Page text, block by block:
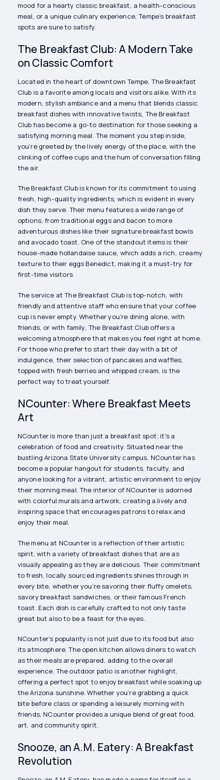
mood for a hearty classic breakfast, a health-conscious
meal, or a unique culinary experience, Tempe’s breakfast
spots are sure to satisfy.
The Breakfast Club: A Modern Take
on Classic Comfort
Located in the heart of downtown Tempe, The Breakfast
Club is a favorite among locals and visitors alike. With its
modern, stylish ambiance and a menu that blends classic
breakfast dishes with innovative twists, The Breakfast
Club has become a go-to destination for those seeking a
satisfying morning meal. The moment you step inside,
you’re greeted by the lively energy of the place, with the
clinking of coffee cups and the hum of conversation filling
the air.
The Breakfast Club is known for its commitment to using
fresh, high-quality ingredients, which is evident in every
dish they serve. Their menu features a wide range of
options, from traditional eggs and bacon to more
adventurous dishes like their signature breakfast bowls
and avocado toast. One of the standout items is their
house-made hollandaise sauce, which adds a rich, creamy
texture to their eggs Benedict, making it a must-try for
first-time visitors.
The service at The Breakfast Club is top-notch, with
friendly and attentive staff who ensure that your coffee
cup is never empty. Whether you’re dining alone, with
friends, or with family, The Breakfast Club offers a
welcoming atmosphere that makes you feel right at home.
For those who prefer to start their day with a bit of
indulgence, their selection of pancakes and waffles,
topped with fresh berries and whipped cream, is the
perfect way to treat yourself.
NCounter: Where Breakfast Meets
Art
NCounter is more than just a breakfast spot; it's a
celebration of food and creativity. Situated near the
bustling Arizona State University campus, NCounter has
become a popular hangout for students, faculty, and
anyone looking for a vibrant, artistic environment to enjoy
their morning meal. The interior of NCounter is adorned
with colorful murals and artwork, creating a lively and
inspiring space that encourages patrons to relax and
enjoy their meal.
The menu at NCounter is a reflection of their artistic
spirit, with a variety of breakfast dishes that are as
visually appealing as they are delicious. Their commitment
to fresh, locally sourced ingredients shines through in
every bite, whether you’re savoring their fluffy omelets,
savory breakfast sandwiches, or their famous French
toast. Each dish is carefully crafted to not only taste
great but also to be a feast for the eyes.
NCounter’s popularity is not just due to its food but also
its atmosphere. The open kitchen allows diners to watch
as their meals are prepared, adding to the overall
experience. The outdoor patio is another highlight,
offering a perfect spot to enjoy breakfast while soaking up
the Arizona sunshine. Whether you’re grabbing a quick
bite before class or spending a leisurely morning with
friends, NCounter provides a unique blend of great food,
art, and community spirit.
Snooze, an A.M. Eatery: A Breakfast
Revolution